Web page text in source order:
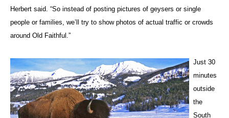
Herbert said. “So instead of posting pictures of geysers or single
people or families, we’ll try to show photos of actual traffic or crowds
around Old Faithful.”
Just 30
minutes
outside
the
South